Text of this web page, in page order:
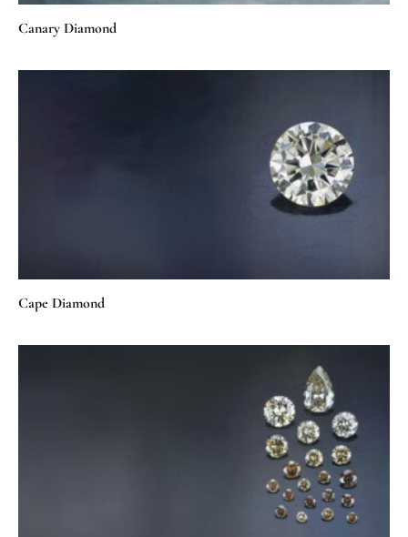
Canary Diamond
Cape Diamond